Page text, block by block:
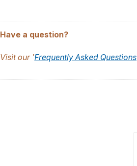
Have a question?
Visit our 'Frequently Asked Questions